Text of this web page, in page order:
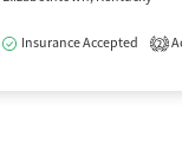
Assisted Treatment
Insurance Accepted 2